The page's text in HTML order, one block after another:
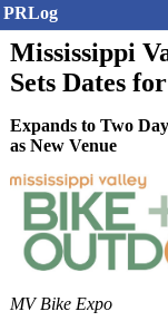
PRLog
Mississippi
Sets Dates
Expands to Two
as New Venue
MV Bike Expo